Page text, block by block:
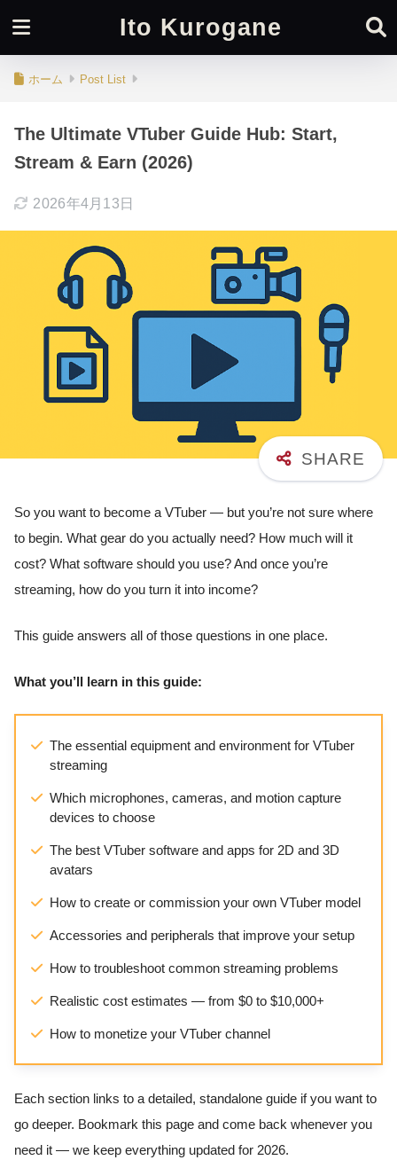
Ito Kurogane
ホーム Post List
The Ultimate VTuber Guide Hub: Start,
Stream & Earn (2026)
2026年4月13日
So you want to become a VTuber — but you’re not sure where
to begin. What gear do you actually need? How much will it
cost? What software should you use? And once you’re
streaming, how do you turn it into income?
This guide answers all of those questions in one place.
What you’ll learn in this guide:
The essential equipment and environment for VTuber
streaming
Which microphones, cameras, and motion capture
devices to choose
The best VTuber software and apps for 2D and 3D
avatars
How to create or commission your own VTuber model
Accessories and peripherals that improve your setup
How to troubleshoot common streaming problems
Realistic cost estimates — from $0 to $10,000+
How to monetize your VTuber channel
Each section links to a detailed, standalone guide if you want to
go deeper. Bookmark this page and come back whenever you
need it — we keep everything updated for 2026.